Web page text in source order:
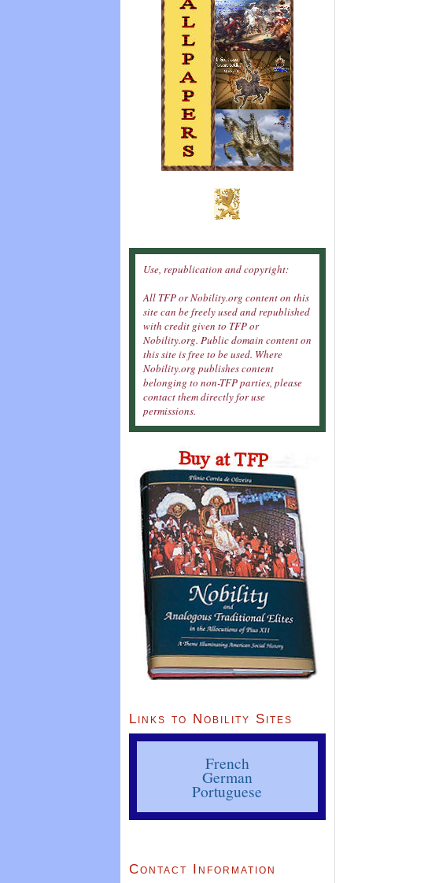
Use, republication and copyright:
All TFP or Nobility.org content on this
site can be freely used and republished
with credit given to TFP or
Nobility.org. Public domain content on
this site is free to be used. Where
Nobility.org publishes content
belonging to non-TFP parties, please
contact them directly for use
permissions.
Links to Nobility Sites
French
German
Portuguese
Contact Information